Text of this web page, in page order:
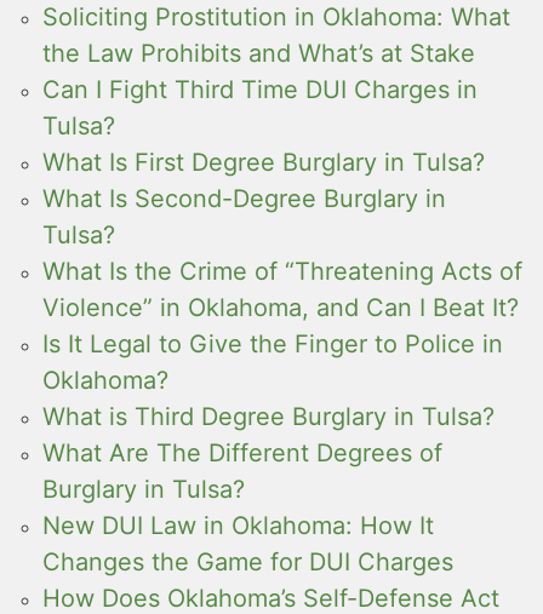
Soliciting Prostitution in Oklahoma: What
the Law Prohibits and What’s at Stake
Can I Fight Third Time DUI Charges in
Tulsa?
What Is First Degree Burglary in Tulsa?
What Is Second-Degree Burglary in
Tulsa?
What Is the Crime of “Threatening Acts of
Violence” in Oklahoma, and Can I Beat It?
Is It Legal to Give the Finger to Police in
Oklahoma?
What is Third Degree Burglary in Tulsa?
What Are The Different Degrees of
Burglary in Tulsa?
New DUI Law in Oklahoma: How It
Changes the Game for DUI Charges
How Does Oklahoma’s Self-Defense Act